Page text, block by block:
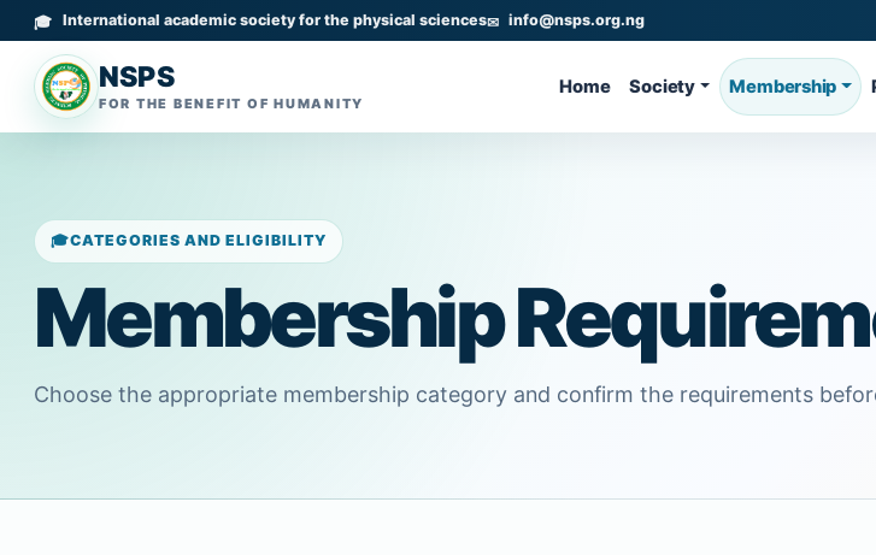
International academic society for the physical sciences info@nsps.org.ng
NSPS
FOR THE BENEFIT OF HUMANITY
Home Society Membership
CATEGORIES AND ELIGIBILITY
Membership
Choose the appropriate membership category and confirm the requirements